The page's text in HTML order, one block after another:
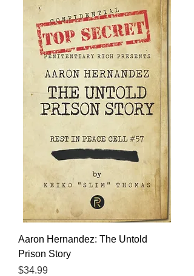
Aaron Hernandez: The Untold
Prison Story
Price
$34.99